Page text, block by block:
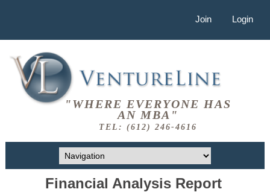
Join Login
"WHERE EVERYONE HAS
AN MBA"
TEL: (612) 246-4616
Financial Analysis Report